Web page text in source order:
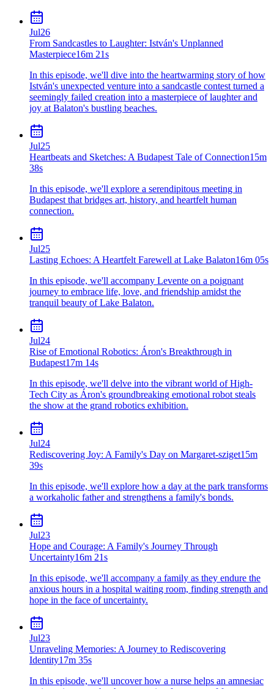
Jul26
From Sandcastles to Laughter: István's Unplanned
Masterpiece16m 21s
In this episode, we'll dive into the heartwarming story of how
István's unexpected venture into a sandcastle contest turned a
seemingly failed creation into a masterpiece of laughter and
joy at Balaton's bustling beaches.
Jul25
Heartbeats and Sketches: A Budapest Tale of Connection15m
38s
In this episode, we'll explore a serendipitous meeting in
Budapest that bridges art, history, and heartfelt human
connection.
Jul25
Lasting Echoes: A Heartfelt Farewell at Lake Balaton16m 05s
In this episode, we'll accompany Levente on a poignant
journey to embrace life, love, and friendship amidst the
tranquil beauty of Lake Balaton.
Jul24
Rise of Emotional Robotics: Áron's Breakthrough in
Budapest17m 14s
In this episode, we'll delve into the vibrant world of High-
Tech City as Áron's groundbreaking emotional robot steals
the show at the grand robotics exhibition.
Jul24
Rediscovering Joy: A Family's Day on Margaret-sziget15m
39s
In this episode, we'll explore how a day at the park transforms
a workaholic father and strengthens a family's bonds.
Jul23
Hope and Courage: A Family's Journey Through
Uncertainty16m 21s
In this episode, we'll accompany a family as they endure the
anxious hours in a hospital waiting room, finding strength and
hope in the face of uncertainty.
Jul23
Unraveling Memories: A Journey to Rediscovering
Identity17m 35s
In this episode, we'll uncover how a nurse helps an amnesiac